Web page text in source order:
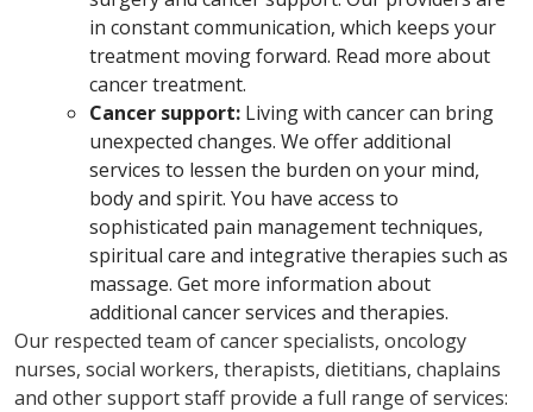
in constant communication, which keeps your
treatment moving forward. Read more about
cancer treatment.
Cancer support: Living with cancer can bring
unexpected changes. We offer additional
services to lessen the burden on your mind,
body and spirit. You have access to
sophisticated pain management techniques,
spiritual care and integrative therapies such as
massage. Get more information about
additional cancer services and therapies.
Our respected team of cancer specialists, oncology
nurses, social workers, therapists, dietitians, chaplains
and other support staff provide a full range of services: